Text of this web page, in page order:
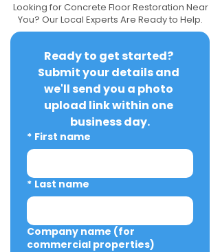
Looking for Concrete Floor Restoration Near
You? Our Local Experts Are Ready to Help.
Ready to get started?
Submit your details and
we'll send you a photo
upload link within one
business day.
* First name
* Last name
Company name (for
commercial properties)